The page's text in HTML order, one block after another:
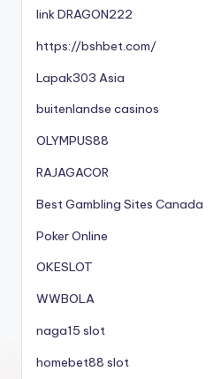
link DRAGON222
https://bshbet.com/
Lapak303 Asia
buitenlandse casinos
OLYMPUS88
RAJAGACOR
Best Gambling Sites Canada
Poker Online
OKESLOT
WWBOLA
naga15 slot
homebet88 slot